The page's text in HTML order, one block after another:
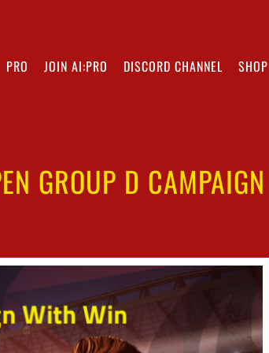
PRO JOIN AI:PRO DISCORD CHANNEL SHOP
GROUP D